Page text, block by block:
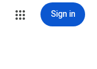
Sign in